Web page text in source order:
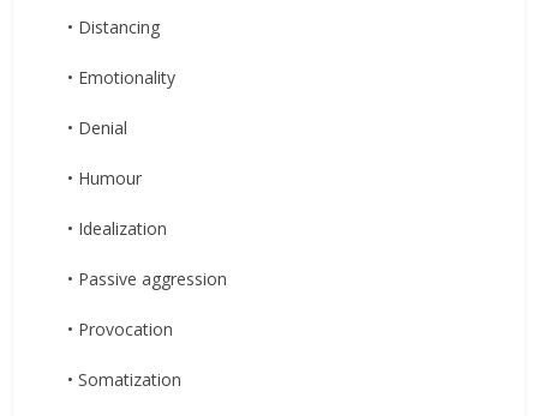
• Distancing
• Emotionality
• Denial
• Humour
• Idealization
• Passive aggression
• Provocation
• Somatization